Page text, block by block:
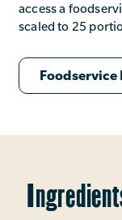
access a
scaled to 25
Foodservice